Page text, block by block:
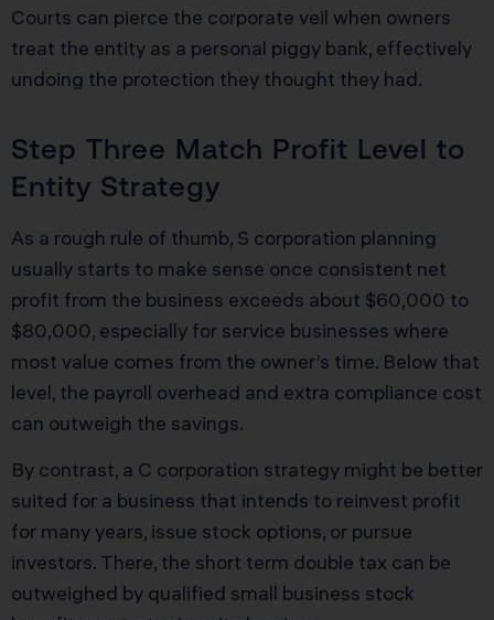
Courts can pierce the corporate veil when owners
treat the entity as a personal piggy bank, effectively
undoing the protection they thought they had.
Step Three Match Profit Level to
Entity Strategy
As a rough rule of thumb, S corporation planning
usually starts to make sense once consistent net
profit from the business exceeds about $60,000 to
$80,000, especially for service businesses where
most value comes from the owner’s time. Below that
level, the payroll overhead and extra compliance cost
can outweigh the savings.
By contrast, a C corporation strategy might be better
suited for a business that intends to reinvest profit
for many years, issue stock options, or pursue
investors. There, the short term double tax can be
outweighed by qualified small business stock